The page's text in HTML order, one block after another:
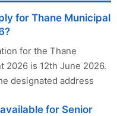
for Thane Municipal
for the Thane
2026 is 12th June 2026.
designated address
for Senior